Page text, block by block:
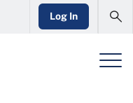
Log In